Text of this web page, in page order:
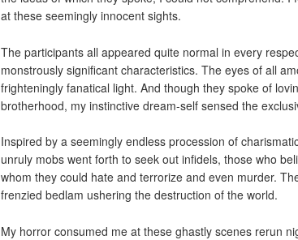
at these seemingly innocent sights.
The participants all appeared quite normal in every
monstrously significant characteristics. The eyes of all
frighteningly fanatical light. And though they spoke of
brotherhood, my instinctive dream-self sensed the
Inspired by a seemingly endless procession of
unruly mobs went forth to seek out infidels, those who
whom they could hate and terrorize and even murder.
frenzied bedlam ushering the destruction of the world.
My horror consumed me at these ghastly scenes rerun